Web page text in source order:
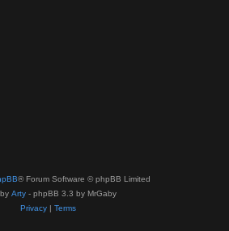
® Forum Software © phpBB Limited
Arty - phpBB 3.3 by MrGaby
Privacy| Terms